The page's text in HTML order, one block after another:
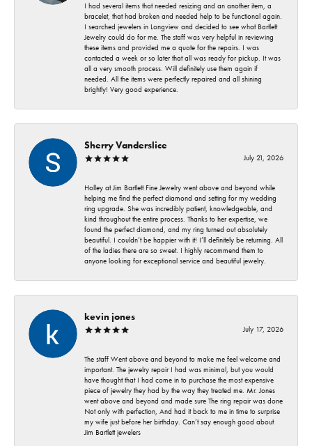
I had several items that needed resizing and an another item, a
bracelet, that had broken and needed help to be functional again.
I searched jewelers in Longview and decided to see what Bartlett
Jewelry could do for me. The staff was very helpful in reviewing
these items and provided me a quote for the repairs. I was
contacted a week or so later that all was ready for pickup. It was
all a very smooth process. Will definitely use them again if
needed. All the items were perfectly repaired and all shining
brightly! Very good experience.
Sherry Vanderslice
July 21, 2026
Holley at Jim Bartlett Fine Jewelry went above and beyond while
helping me find the perfect diamond and setting for my wedding
ring upgrade. She was incredibly patient, knowledgeable, and
kind throughout the entire process. Thanks to her expertise, we
found the perfect diamond, and my ring turned out absolutely
beautiful. I couldn’t be happier with it! I’ll definitely be returning. All
of the ladies there are so sweet. I highly recommend them to
anyone looking for exceptional service and beautiful jewelry.
kevin jones
July 17, 2026
The staff Went above and beyond to make me feel welcome and
important. The jewelry repair I had was minimal, but you would
have thought that I had come in to purchase the most expensive
piece of jewelry they had by the way they treated me. Mr. Jones
went above and beyond and made sure The ring repair was done
Not only with perfection, And had it back to me in time to surprise
my wife just before her birthday. Can’t say enough good about
Jim Bartlett jewelers